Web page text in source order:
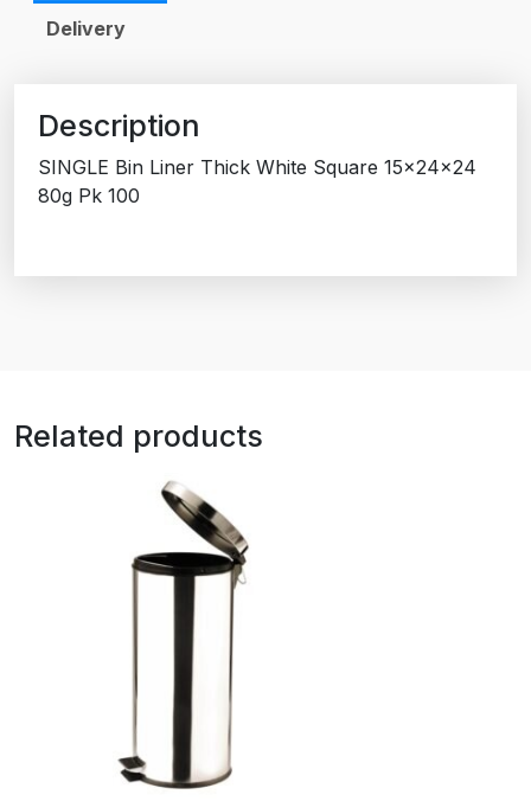
Delivery
Description
SINGLE Bin Liner Thick White Square 15x24x24
80g Pk 100
Related products